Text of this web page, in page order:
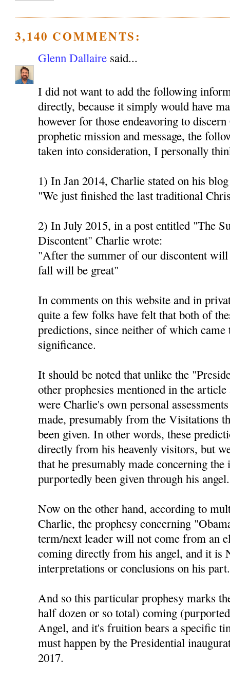
3,140 COMMENTS:
Glenn Dallaire said...
I did not want to add the following
directly, because it simply would have
however for those endeavoring to
prophetic mission and message, the
taken into consideration, I personally
1) In Jan 2014, Charlie stated on his
"We just finished the last traditional
2) In July 2015, in a post entitled "The
Discontent" Charlie wrote:
"After the summer of our discontent will
fall will be great"
In comments on this website and in
quite a few folks have felt that both of
predictions, since neither of which came
significance.
It should be noted that unlike the
other prophesies mentioned in the
were Charlie's own personal
made, presumably from the Visitations
been given. In other words, these
directly from his heavenly visitors, but
that he presumably made concerning
purportedly been given through his angel.
Now on the other hand, according to
Charlie, the prophesy concerning
term/next leader will not come from an
coming directly from his angel, and it is
interpretations or conclusions on his part.
And so this particular prophesy marks
half dozen or so total) coming
Angel, and it's fruition bears a specific
must happen by the Presidential
2017.